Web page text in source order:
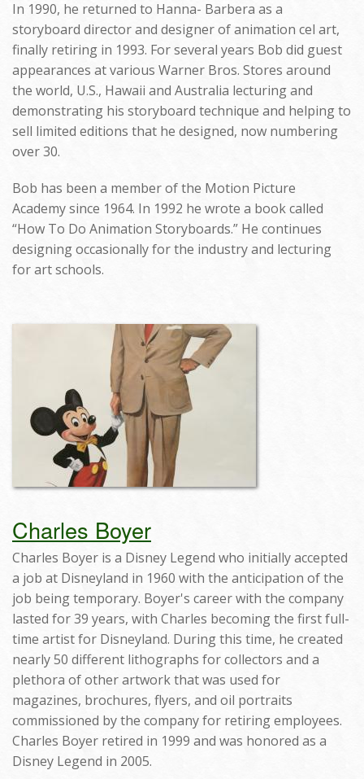
In 1990, he returned to Hanna- Barbera as a
storyboard director and designer of animation cel art,
finally retiring in 1993. For several years Bob did guest
appearances at various Warner Bros. Stores around
the world, U.S., Hawaii and Australia lecturing and
demonstrating his storyboard technique and helping to
sell limited editions that he designed, now numbering
over 30.
Bob has been a member of the Motion Picture
Academy since 1964. In 1992 he wrote a book called
“How To Do Animation Storyboards.” He continues
designing occasionally for the industry and lecturing
for art schools.
Charles Boyer
Charles Boyer is a Disney Legend who initially accepted
a job at Disneyland in 1960 with the anticipation of the
job being temporary. Boyer's career with the company
lasted for 39 years, with Charles becoming the first full-
time artist for Disneyland. During this time, he created
nearly 50 different lithographs for collectors and a
plethora of other artwork that was used for
magazines, brochures, flyers, and oil portraits
commissioned by the company for retiring employees.
Charles Boyer retired in 1999 and was honored as a
Disney Legend in 2005.